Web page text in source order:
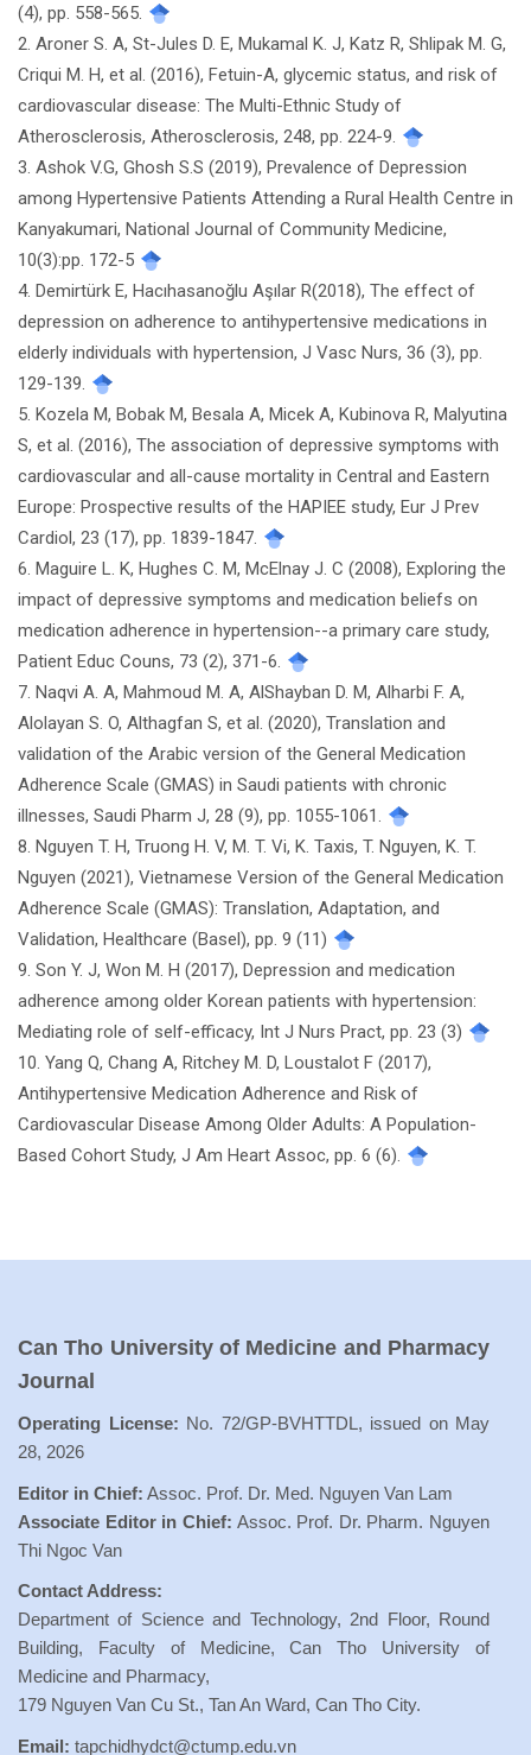
(4), pp. 558-565.
2. Aroner S. A, St-Jules D. E, Mukamal K. J, Katz R, Shlipak M. G,
Criqui M. H, et al. (2016), Fetuin-A, glycemic status, and risk of
cardiovascular disease: The Multi-Ethnic Study of
Atherosclerosis, Atherosclerosis, 248, pp. 224-9.
3. Ashok V.G, Ghosh S.S (2019), Prevalence of Depression
among Hypertensive Patients Attending a Rural Health Centre in
Kanyakumari, National Journal of Community Medicine,
10(3):pp. 172-5
4. Demirtürk E, Hacıhasanoğlu Aşılar R(2018), The effect of
depression on adherence to antihypertensive medications in
elderly individuals with hypertension, J Vasc Nurs, 36 (3), pp.
129-139.
5. Kozela M, Bobak M, Besala A, Micek A, Kubinova R, Malyutina
S, et al. (2016), The association of depressive symptoms with
cardiovascular and all-cause mortality in Central and Eastern
Europe: Prospective results of the HAPIEE study, Eur J Prev
Cardiol, 23 (17), pp. 1839-1847.
6. Maguire L. K, Hughes C. M, McElnay J. C (2008), Exploring the
impact of depressive symptoms and medication beliefs on
medication adherence in hypertension--a primary care study,
Patient Educ Couns, 73 (2), 371-6.
7. Naqvi A. A, Mahmoud M. A, AlShayban D. M, Alharbi F. A,
Alolayan S. O, Althagfan S, et al. (2020), Translation and
validation of the Arabic version of the General Medication
Adherence Scale (GMAS) in Saudi patients with chronic
illnesses, Saudi Pharm J, 28 (9), pp. 1055-1061.
8. Nguyen T. H, Truong H. V, M. T. Vi, K. Taxis, T. Nguyen, K. T.
Nguyen (2021), Vietnamese Version of the General Medication
Adherence Scale (GMAS): Translation, Adaptation, and
Validation, Healthcare (Basel), pp. 9 (11)
9. Son Y. J, Won M. H (2017), Depression and medication
adherence among older Korean patients with hypertension:
Mediating role of self-efficacy, Int J Nurs Pract, pp. 23 (3)
10. Yang Q, Chang A, Ritchey M. D, Loustalot F (2017),
Antihypertensive Medication Adherence and Risk of
Cardiovascular Disease Among Older Adults: A Population-
Based Cohort Study, J Am Heart Assoc, pp. 6 (6).
Can Tho University of Medicine and Pharmacy
Journal
Operating License: No. 72/GP-BVHTTDL, issued on May
28, 2026
Editor in Chief: Assoc. Prof. Dr. Med. Nguyen Van Lam
Associate Editor in Chief: Assoc. Prof. Dr. Pharm. Nguyen
Thi Ngoc Van
Contact Address:
Department of Science and Technology, 2nd Floor, Round
Building, Faculty of Medicine, Can Tho University of
Medicine and Pharmacy,
179 Nguyen Van Cu St., Tan An Ward, Can Tho City.
Email: tapchidhydct@ctump.edu.vn